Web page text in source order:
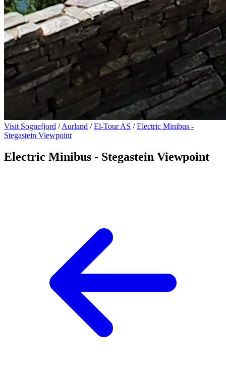
Visit Sognefjord / Aurland / El-Tour AS / Electric Minibus -
Stegastein Viewpoint
Electric Minibus - Stegastein Viewpoint